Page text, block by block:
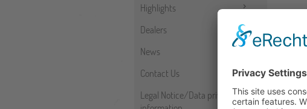
Highlights
Dealers
News
Contact Us
Legal Notice/Data privacy